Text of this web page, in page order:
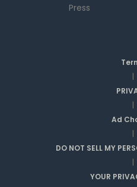
Press
|
|
Ad
|
DO NOT SELL MY
|
YOUR